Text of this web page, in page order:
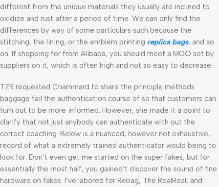
different from the unique materials they usually are inclined to
oxidize and rust after a period of time. We can only find the
differences by way of some particulars such because the
stitching, the lining, or the emblem printing replica bags, and so
on. If shopping for from Alibaba, you should meet a MOQ set by
suppliers on it, which is often high and not so easy to decrease.
TZR requested Chammard to share the principle methods
baggage fail the authentication course of so that customers can
turn out to be more informed. However, she made it a point to
clarify that not just anybody can authenticate with out the
correct coaching. Below is a nuanced, however not exhaustive,
record of what a extremely trained authenticator would being to
look for. Don’t even get me started on the super fakes, but for
essentially the most half, you gained’t discover the sound of fine
hardware on fakes. I’ve labored for Rebag, The RealReal, and